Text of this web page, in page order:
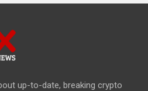
up-to-date, breaking crypto